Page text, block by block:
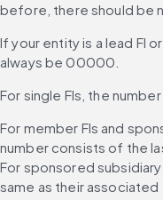
before, there should be
If your entity is a lead FI
always be 00000.
For single FIs, the
For member FIs and
number consists of the
For sponsored
same as their associated